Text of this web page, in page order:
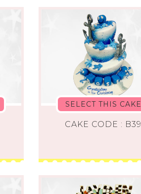
SELECT THIS CAKE
CAKE CODE : B39